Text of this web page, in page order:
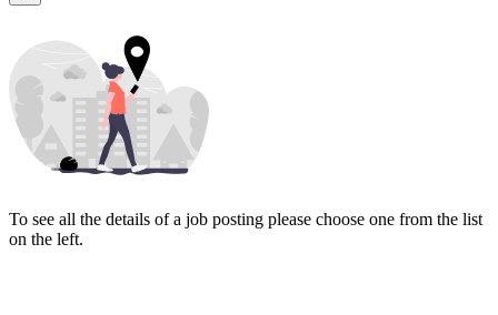
To see all the details of a job posting please choose one from the list
on the left.